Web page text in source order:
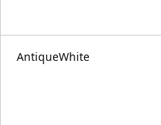
AntiqueWhite